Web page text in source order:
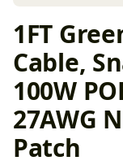
1FT
Cable,
100W
27AWG
Patch